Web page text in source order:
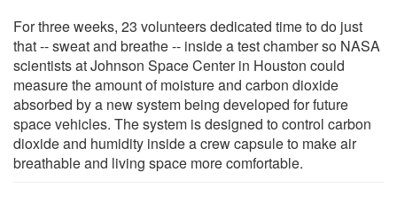
For three weeks, 23 volunteers dedicated time to do just
that -- sweat and breathe -- inside a test chamber so NASA
scientists at Johnson Space Center in Houston could
measure the amount of moisture and carbon dioxide
absorbed by a new system being developed for future
space vehicles. The system is designed to control carbon
dioxide and humidity inside a crew capsule to make air
breathable and living space more comfortable.